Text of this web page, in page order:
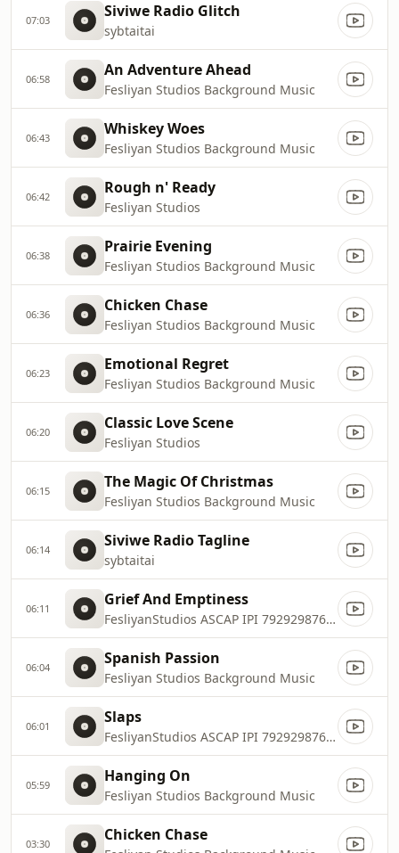
07:03 Siviwe Radio Glitch
sybtaitai
06:58 An Adventure Ahead
Fesliyan Studios Background Music
06:43 Whiskey Woes
Fesliyan Studios Background Music
06:42 Rough n' Ready
Fesliyan Studios
06:38 Prairie Evening
Fesliyan Studios Background Music
06:36 Chicken Chase
Fesliyan Studios Background Music
06:23 Emotional Regret
Fesliyan Studios Background Music
06:20 Classic Love Scene
Fesliyan Studios
06:15 The Magic Of Christmas
Fesliyan Studios Background Music
06:14 Siviwe Radio Tagline
sybtaitai
06:11 Grief And Emptiness
FesliyanStudios ASCAP IPI 792929876, 792929974
06:04 Spanish Passion
Fesliyan Studios Background Music
06:01 Slaps
FesliyanStudios ASCAP IPI 792929876, 792929974
05:59 Hanging On
Fesliyan Studios Background Music
03:30 Chicken Chase